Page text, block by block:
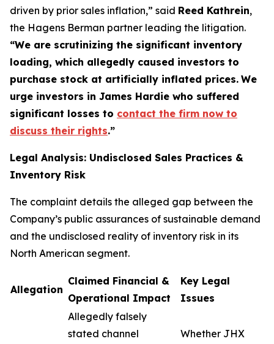
driven by prior sales inflation,” said Reed Kathrein,
the Hagens Berman partner leading the litigation.
“We are scrutinizing the significant inventory
loading, which allegedly caused investors to
purchase stock at artificially inflated prices. We
urge investors in James Hardie who suffered
significant losses to contact the firm now to
discuss their rights.”
Legal Analysis: Undisclosed Sales Practices &
Inventory Risk
The complaint details the alleged gap between the
Company’s public assurances of sustainable demand
and the undisclosed reality of inventory risk in its
North American segment.
Allegation
Claimed Financial &
Operational Impact
Key Legal
Issues
Allegedly falsely
stated channel
Whether JHX